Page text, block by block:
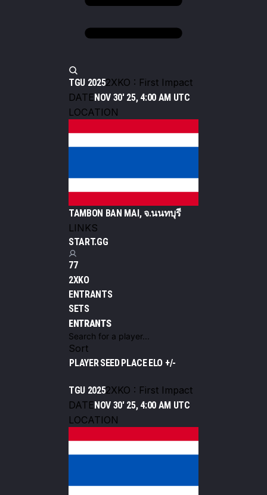
TGU 20252XKO : First Impact
DATENOV 30' 25, 4:00 AM UTC
LOCATION
TAMBON BAN MAI, จ.นนทบุรี
LINKS
START.GG
77
2XKO
ENTRANTS
SETS
ENTRANTS
Sort
PLAYERSEEDPLACEELO +/-
TGU 20252XKO : First Impact
DATENOV 30' 25, 4:00 AM UTC
LOCATION